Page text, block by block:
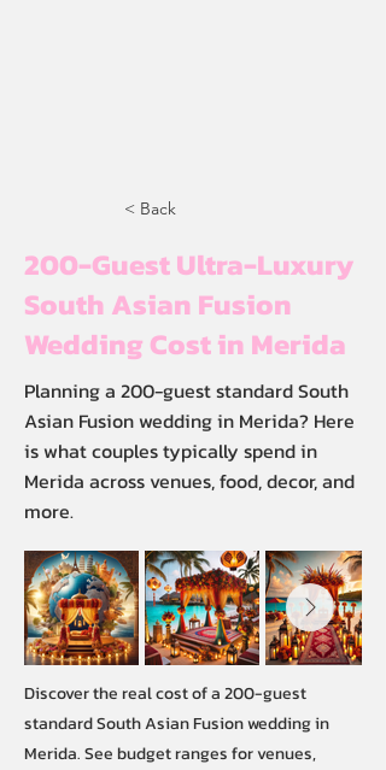
< Back
200-Guest Ultra-Luxury
South Asian Fusion
Wedding Cost in Merida
Planning a 200-guest standard South
Asian Fusion wedding in Merida? Here
is what couples typically spend in
Merida across venues, food, decor, and
more.
Discover the real cost of a 200-guest
standard South Asian Fusion wedding in
Merida. See budget ranges for venues,